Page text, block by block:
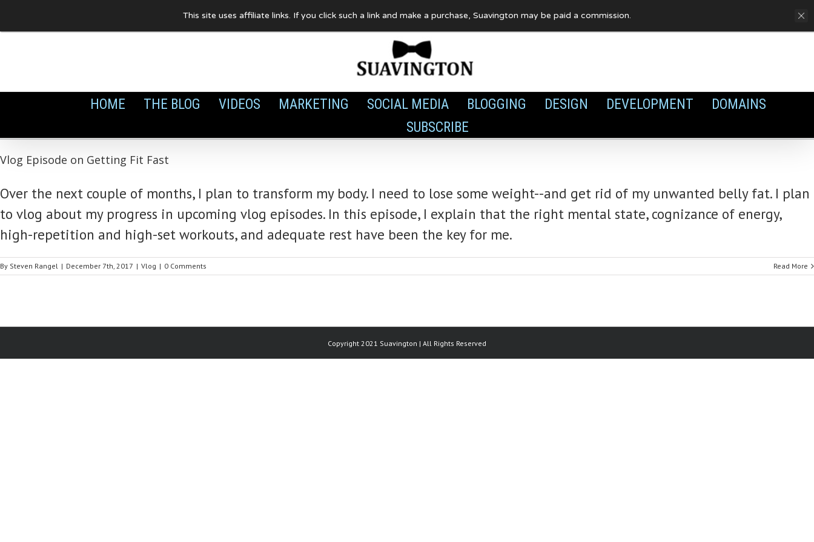
to
Cookies
HOME THE BLOG VIDEOS MARKETING SOCIAL MEDIA BLOGGING DESIGN DEVELOPMENT
DOMAINS
SUBSCRIBE
Vlog Episode on Getting Fit Fast
Over the next couple of months, I plan to transform my body. I need to lose some weight--and get rid of my unwanted belly fat. I plan
to vlog about my progress in upcoming vlog episodes. In this episode, I explain that the right mental state, cognizance of energy,
high-repetition and high-set workouts, and adequate rest have been the key for me.
By Steven Rangel | December 7th, 2017 | Vlog | 0 Comments Read More
Copyright 2021 Suavington | All Rights Reserved
This site uses affiliate links. If you click such a link and make a purchase, Suavington may be paid a commission.